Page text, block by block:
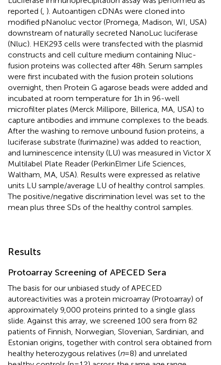
reported ( ). Autoantigen cDNAs were cloned into
modified pNanoluc vector (Promega, Madison, WI, USA)
downstream of naturally secreted NanoLuc luciferase
(Nluc). HEK293 cells were transfected with the plasmid
constructs and cell culture medium containing Nluc-
fusion proteins was collected after 48 h. Serum samples
were first incubated with the fusion protein solutions
overnight, then Protein G agarose beads were added and
incubated at room temperature for 1 h in 96-well
microfilter plates (Merck Millipore, Billerica, MA, USA) to
capture antibodies and immune complexes to the beads.
After the washing to remove unbound fusion proteins, a
luciferase substrate (furimazine) was added to reaction,
and luminescence intensity (LU) was measured in Victor X
Multilabel Plate Reader (PerkinElmer Life Sciences,
Waltham, MA, USA). Results were expressed as relative
units LU sample/average LU of healthy control samples.
The positive/negative discrimination level was set to the
mean plus three SDs of the healthy control samples.
Results
Protoarray Screening of APECED Sera
The basis for our unbiased study of APECED
autoreactivities was a protein microarray (Protoarray) of
approximately 9,000 proteins printed to a single glass
slide. Against this array, we screened 100 sera from 82
patients of Finnish, Norwegian, Slovenian, Sardinian, and
Estonian origins, together with control sera obtained from
healthy heterozygous relatives (n= 8) and unrelated